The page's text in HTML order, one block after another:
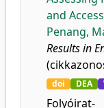
and
Penang,
Results in
doi DEA
Folyóirat-